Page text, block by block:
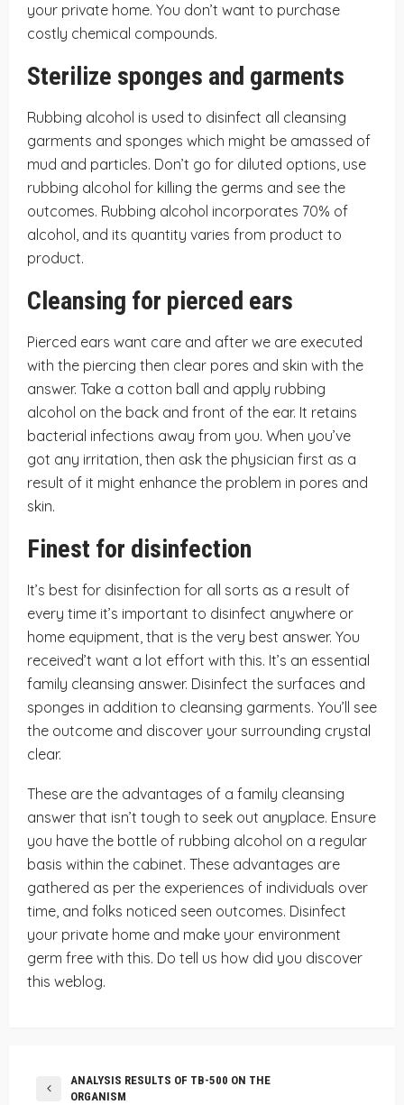
your private home. You don’t want to purchase
costly chemical compounds.
Sterilize sponges and garments
Rubbing alcohol is used to disinfect all cleansing
garments and sponges which might be amassed of
mud and particles. Don’t go for diluted options, use
rubbing alcohol for killing the germs and see the
outcomes. Rubbing alcohol incorporates 70% of
alcohol, and its quantity varies from product to
product.
Cleansing for pierced ears
Pierced ears want care and after we are executed
with the piercing then clear pores and skin with the
answer. Take a cotton ball and apply rubbing
alcohol on the back and front of the ear. It retains
bacterial infections away from you. When you’ve
got any irritation, then ask the physician first as a
result of it might enhance the problem in pores and
skin.
Finest for disinfection
It’s best for disinfection for all sorts as a result of
every time it’s important to disinfect anywhere or
home equipment, that is the very best answer. You
received’t want a lot effort with this. It’s an essential
family cleansing answer. Disinfect the surfaces and
sponges in addition to cleansing garments. You’ll see
the outcome and discover your surrounding crystal
clear.
These are the advantages of a family cleansing
answer that isn’t tough to seek out anyplace. Ensure
you have the bottle of rubbing alcohol on a regular
basis within the cabinet. These advantages are
gathered as per the experiences of individuals over
time, and folks noticed seen outcomes. Disinfect
your private home and make your environment
germ free with this. Do tell us how did you discover
this weblog.
ANALYSIS RESULTS OF TB-500 ON THE
ORGANISM